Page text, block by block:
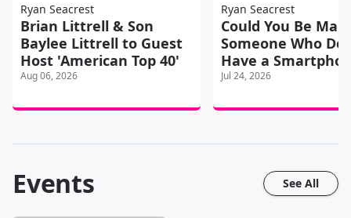
Ryan Seacrest
Brian Littrell & Son
Baylee Littrell to Guest
Host 'American Top 40'
Aug 06, 2026
Ryan Seacrest
Could You Be
Someone Who
Have a
Jul 24, 2026
Events See All